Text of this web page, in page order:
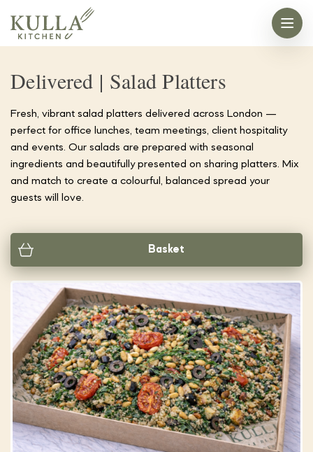
Delivered | Salad Platters
Fresh, vibrant salad platters delivered across London —
perfect for office lunches, team meetings, client hospitality
and events. Our salads are prepared with seasonal
ingredients and beautifully presented on sharing platters. Mix
and match to create a colourful, balanced spread your
guests will love.
Basket